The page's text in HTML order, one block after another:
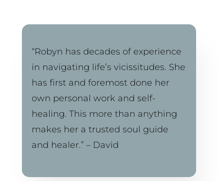
“Robyn has decades of experience
in navigating life’s vicissitudes. She
has first and foremost done her
own personal work and self-
healing. This more than anything
makes her a trusted soul guide
and healer.” – David